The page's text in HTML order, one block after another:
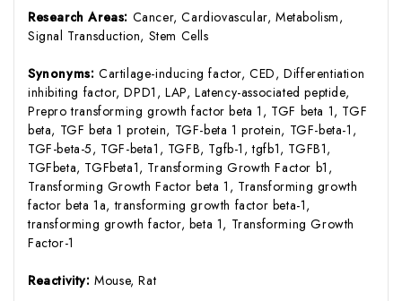
Research Areas: Cancer, Cardiovascular, Metabolism,
Signal Transduction, Stem Cells
Synonyms: Cartilage-inducing factor, CED, Differentiation
inhibiting factor, DPD1, LAP, Latency-associated peptide,
Prepro transforming growth factor beta 1, TGF beta 1, TGF
beta, TGF beta 1 protein, TGF-beta 1 protein, TGF-beta-1,
TGF-beta-5, TGF-beta1, TGFB, Tgfb-1, tgfb1, TGFB1,
TGFbeta, TGFbeta1, Transforming Growth Factor b1,
Transforming Growth Factor beta 1, Transforming growth
factor beta 1a, transforming growth factor beta-1,
transforming growth factor, beta 1, Transforming Growth
Factor-1
Reactivity:Mouse, Rat